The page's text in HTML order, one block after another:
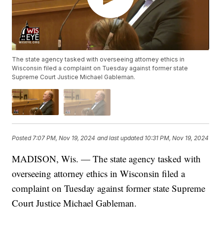
The state agency tasked with overseeing attorney ethics in
Wisconsin filed a complaint on Tuesday against former state
Supreme Court Justice Michael Gableman.
Posted7:07 PM, Nov 19, 2024 and last updated 10:31 PM, Nov 19, 2024
MADISON, Wis. — The state agency tasked with
overseeing attorney ethics in Wisconsin filed a
complaint on Tuesday against former state Supreme
Court Justice Michael Gableman.